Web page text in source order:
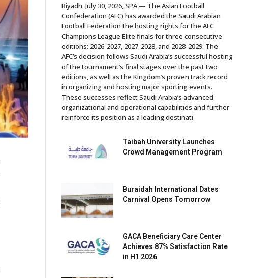
Riyadh, July 30, 2026, SPA — The Asian Football
Confederation (AFC) has awarded the Saudi Arabian
Football Federation the hosting rights for the AFC
Champions League Elite finals for three consecutive
editions: 2026-2027, 2027-2028, and 2028-2029. The
AFC’s decision follows Saudi Arabia’s successful hosting
of the tournament’s final stages over the past two
editions, as well as the Kingdom’s proven track record
in organizing and hosting major sporting events.
These successes reflect Saudi Arabia’s advanced
organizational and operational capabilities and further
reinforce its position as a leading destinati
Taibah University Launches
Crowd Management Program
Buraidah International Dates
Carnival Opens Tomorrow
GACA Beneficiary Care Center
Achieves 87% Satisfaction Rate
in H1 2026